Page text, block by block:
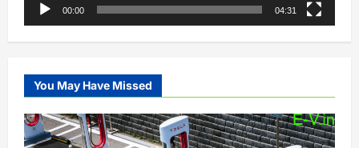
00:00 04:31
You May Have Missed